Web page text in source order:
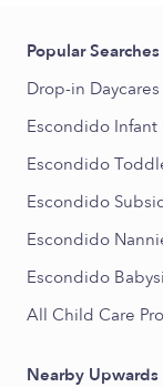
Popular Searches
Drop-in
Escondido Infant
Escondido
Escondido
Escondido
Escondido
All Child Care
Nearby